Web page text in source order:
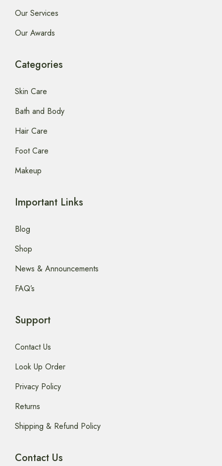
Our Services
Our Awards
Categories
Skin Care
Bath and Body
Hair Care
Foot Care
Makeup
Important Links
Blog
Shop
News & Announcements
FAQ’s
Support
Contact Us
Look Up Order
Privacy Policy
Returns
Shipping & Refund Policy
Contact Us